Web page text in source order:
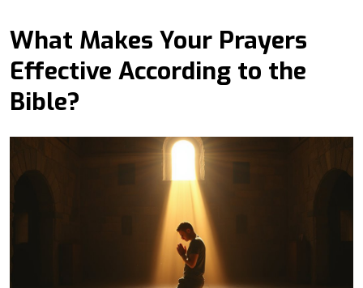
What Makes Your Prayers
Effective According to the
Bible?